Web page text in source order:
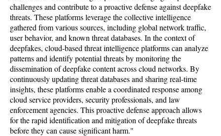
challenges and contribute to a proactive defense against deepfake
threats. These platforms leverage the collective intelligence
gathered from various sources, including global network traffic,
user behavior, and known threat databases. In the context of
deepfakes, cloud-based threat intelligence platforms can analyze
patterns and identify potential threats by monitoring the
dissemination of deepfake content across cloud networks. By
continuously updating threat databases and sharing real-time
insights, these platforms enable a coordinated response among
cloud service providers, security professionals, and law
enforcement agencies. This proactive defense approach allows
for the rapid identification and mitigation of deepfake threats
before they can cause significant harm."